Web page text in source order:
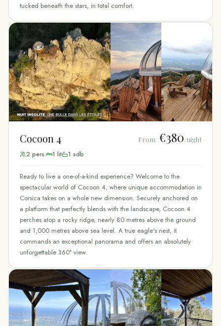
tucked beneath the stars, in total comfort.
Cocoon 4
2 pers. 1 lit 1 sdb
From €380/night
Ready to live a one-of-a-kind experience? Welcome to the
spectacular world of Cocoon 4, where unique accommodation in
Corsica takes on a whole new dimension. Securely anchored on
a platform that perfectly blends with the landscape, Cocoon 4
perches atop a rocky ridge, nearly 80 metres above the ground
and 1,000 metres above sea level. A true eagle's nest, it
commands an exceptional panorama and offers an absolutely
unforgettable 360° view.